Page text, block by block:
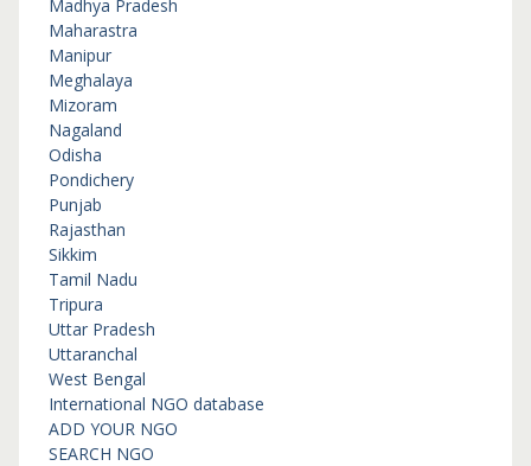
Madhya Pradesh
Maharastra
Manipur
Meghalaya
Mizoram
Nagaland
Odisha
Pondichery
Punjab
Rajasthan
Sikkim
Tamil Nadu
Tripura
Uttar Pradesh
Uttaranchal
West Bengal
International NGO database
ADD YOUR NGO
SEARCH NGO